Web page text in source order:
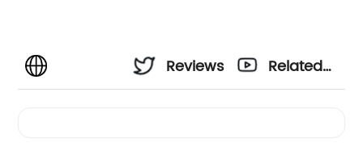
Reviews
Related